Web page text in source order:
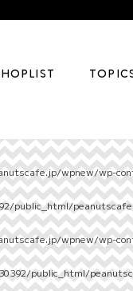
wpnew/wp-
public_html/
wpnew/wp-
public_html/